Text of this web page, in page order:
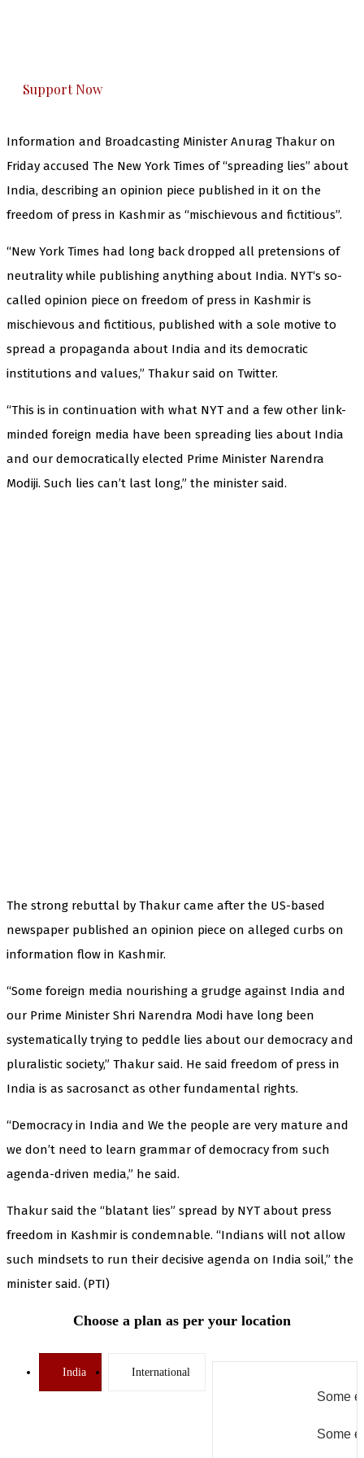
Support Now
Information and Broadcasting Minister Anurag Thakur on
Friday accused The New York Times of “spreading lies” about
India, describing an opinion piece published in it on the
freedom of press in Kashmir as “mischievous and fictitious”.
“New York Times had long back dropped all pretensions of
neutrality while publishing anything about India. NYT‘s so-
called opinion piece on freedom of press in Kashmir is
mischievous and fictitious, published with a sole motive to
spread a propaganda about India and its democratic
institutions and values,” Thakur said on Twitter.
“This is in continuation with what NYT and a few other link-
minded foreign media have been spreading lies about India
and our democratically elected Prime Minister Narendra
Modiji. Such lies can’t last long,” the minister said.
The strong rebuttal by Thakur came after the US-based
newspaper published an opinion piece on alleged curbs on
information flow in Kashmir.
“Some foreign media nourishing a grudge against India and
our Prime Minister Shri Narendra Modi have long been
systematically trying to peddle lies about our democracy and
pluralistic society,” Thakur said. He said freedom of press in
India is as sacrosanct as other fundamental rights.
“Democracy in India and We the people are very mature and
we don’t need to learn grammar of democracy from such
agenda-driven media,” he said.
Thakur said the “blatant lies” spread by NYT about press
freedom in Kashmir is condemnable. “Indians will not allow
such mindsets to run their decisive agenda on India soil,” the
minister said. (PTI)
Choose a plan as per your location
India International
Some
Some